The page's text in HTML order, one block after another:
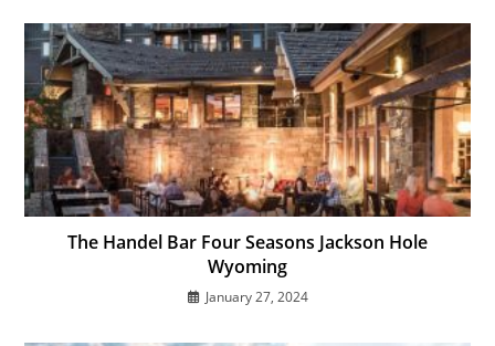
The Handel Bar Four Seasons Jackson Hole
Wyoming
January 27, 2024